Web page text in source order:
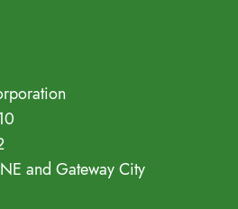
and Gateway City